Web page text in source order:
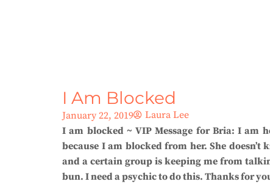
I Am Blocked
January 22, 2019
Laura Lee
I am blocked ~ VIP Message for Bria:I am
because I am blocked from her. She
and a certain group is keeping me from
bun. I need a psychic to do this. Thanks for